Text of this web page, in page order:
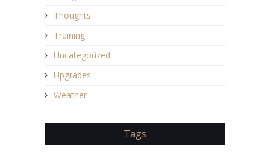
Thoughts
Training
Uncategorized
Upgrades
Weather
Tags